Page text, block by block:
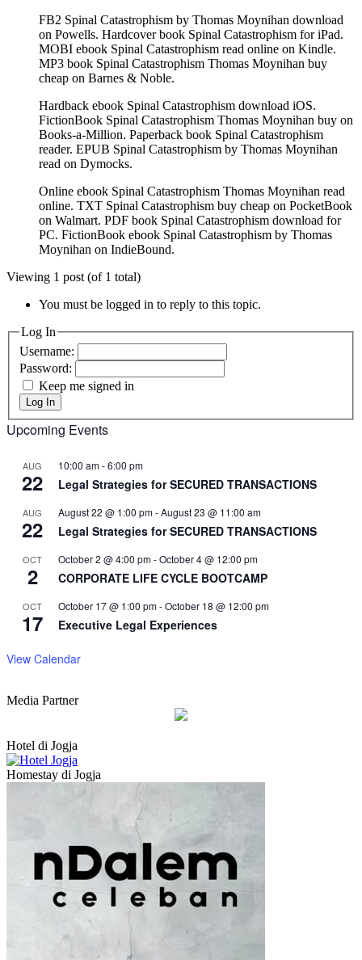
FB2 Spinal Catastrophism by Thomas Moynihan download
on Powells. Hardcover book Spinal Catastrophism for iPad.
MOBI ebook Spinal Catastrophism read online on Kindle.
MP3 book Spinal Catastrophism Thomas Moynihan buy
cheap on Barnes & Noble.
Hardback ebook Spinal Catastrophism download iOS.
FictionBook Spinal Catastrophism Thomas Moynihan buy on
Books-a-Million. Paperback book Spinal Catastrophism
reader. EPUB Spinal Catastrophism by Thomas Moynihan
read on Dymocks.
Online ebook Spinal Catastrophism Thomas Moynihan read
online. TXT Spinal Catastrophism buy cheap on PocketBook
on Walmart. PDF book Spinal Catastrophism download for
PC. FictionBook ebook Spinal Catastrophism by Thomas
Moynihan on IndieBound.
Viewing 1 post (of 1 total)
You must be logged in to reply to this topic.
Log In
Username:
Password:
Keep me signed in
Log In
Upcoming Events
AUG
22
10:00 am-6:00 pm
Legal Strategies for SECURED TRANSACTIONS
AUG
22
August 22 @ 1:00 pm-August 23 @ 11:00 am
Legal Strategies for SECURED TRANSACTIONS
OCT
2
October 2 @ 4:00 pm-October 4 @ 12:00 pm
CORPORATE LIFE CYCLE BOOTCAMP
OCT
17
October 17 @ 1:00 pm-October 18 @ 12:00 pm
Executive Legal Experiences
View Calendar
Media Partner
Hotel di Jogja
Homestay di Jogja